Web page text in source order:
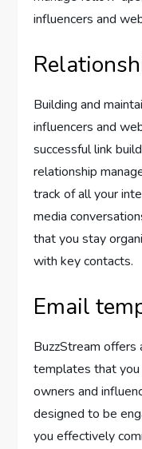
influencers and
Building and
influencers and
successful link
relationship
track of all your
media
that you stay
with key contacts.
Email
BuzzStream offers
templates that
owners and
designed to be
you effectively